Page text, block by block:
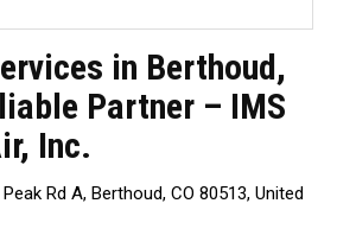
in Berthoud,
Partner – IMS
Inc.
Rd A, Berthoud, CO 80513, United